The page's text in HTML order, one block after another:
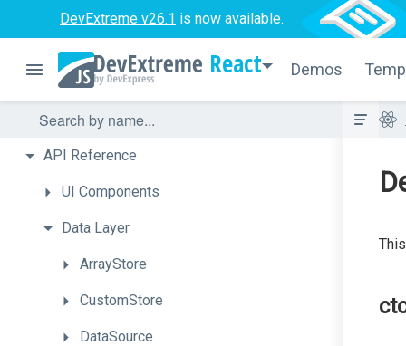
DevExtreme v26.1 is now available.
React Demos
API Reference
UI Components
Data Layer
ArrayStore
CustomStore
DataSource